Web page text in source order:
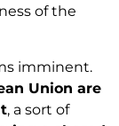
of the
imminent.
Union are
, a sort of